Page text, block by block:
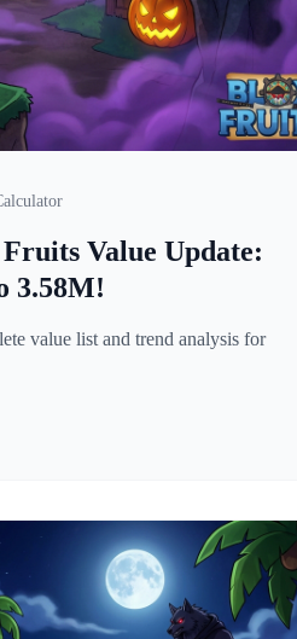
Value Update:
3.58M!
value list and trend analysis for